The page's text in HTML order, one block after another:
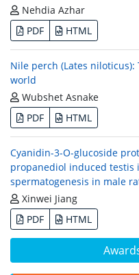
Nehdia Azhar
PDF
HTML
Nile perch (Lates
world
Wubshet Asnake
PDF
HTML
Cyanidin-3-O-glucoside
propanediol induced testis
spermatogenesis in male
Xinwei Jiang
PDF
HTML